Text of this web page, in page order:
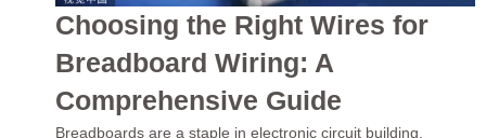
Choosing the Right Wires for
Breadboard Wiring: A
Comprehensive Guide
Breadboards are a staple in electronic circuit building,